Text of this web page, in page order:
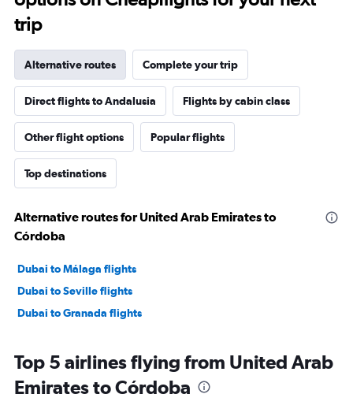
trip
Alternative routes Complete your trip
Direct flights to Andalusia Flights by cabin class
Other flight options Popular flights
Top destinations
Alternative routes for United Arab Emirates to
Córdoba
Dubai to Málaga flights
Dubai to Seville flights
Dubai to Granada flights
Top 5 airlines flying from United Arab
Emirates to Córdoba